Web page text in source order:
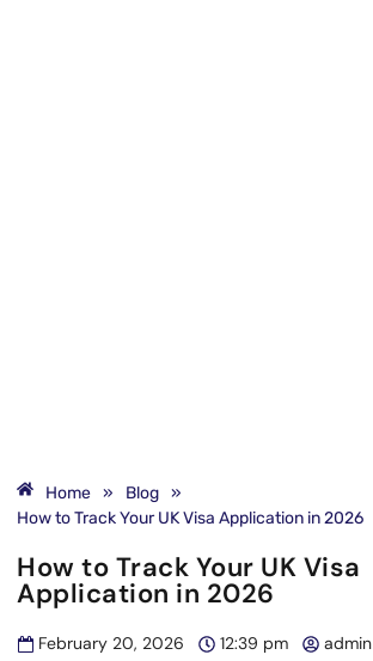
Home » Blog
»
How to Track Your UK Visa Application in 2026
How to Track Your UK Visa
Application in 2026
February 20, 2026 12:39 pm admin